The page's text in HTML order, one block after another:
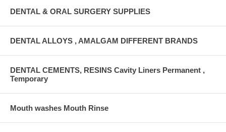
DENTAL & ORAL SURGERY SUPPLIES
DENTAL ALLOYS , AMALGAM DIFFERENT BRANDS
DENTAL CEMENTS, RESINS Cavity Liners Permanent ,
Temporary
Mouth washes Mouth Rinse